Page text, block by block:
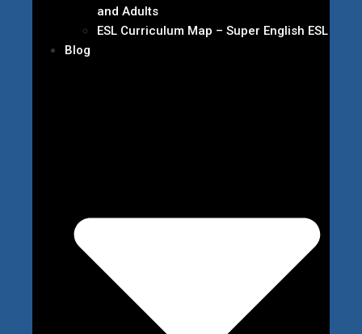
and Adults
ESL Curriculum Map – Super English ESL
Blog